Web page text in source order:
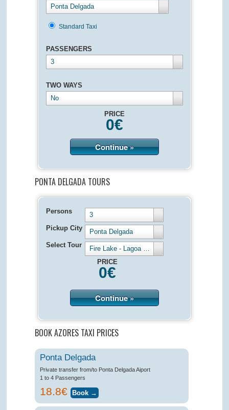
Ponta Delgada
Standard Taxi
PASSENGERS
3
TWO WAYS
No
PRICE
0€
Continue »
PONTA DELGADA TOURS
Persons
3
Pickup City
Ponta Delgada
Select Tour
Fire Lake - Lagoa de Fogo - Half Day 4 hours
PRICE
0€
Continue »
BOOK AZORES TAXI PRICES
Ponta Delgada
Private transfer from/to Ponta Delgada Aiport
1 to 4 Passengers
18.8€